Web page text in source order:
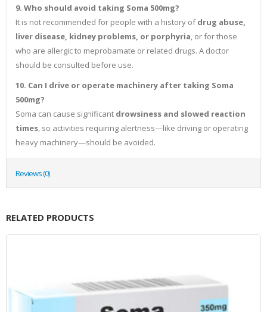
9. Who should avoid taking Soma 500mg?
It is not recommended for people with a history ofdrug abuse,
liver disease, kidney problems, or porphyria , or for those
who are allergic to meprobamate or related drugs. A doctor
should be consulted before use.
10. Can I drive or operate machinery after taking Soma
500mg?
Soma can cause significant drowsiness and slowed reaction
times , so activities requiring alertness—like driving or operating
heavy machinery—should be avoided.
Reviews (0)
RELATED PRODUCTS